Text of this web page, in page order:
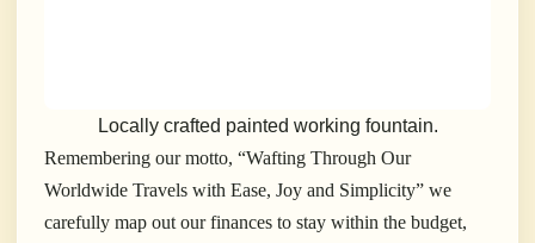
Locally crafted painted working fountain.
Remembering our motto, “Wafting Through Our
Worldwide Travels with Ease, Joy and Simplicity” we
carefully map out our finances to stay within the budget,